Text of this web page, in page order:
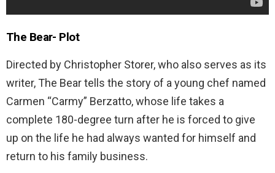
The Bear- Plot
Directed by Christopher Storer, who also serves as its
writer, The Bear tells the story of a young chef named
Carmen “Carmy” Berzatto, whose life takes a
complete 180-degree turn after he is forced to give
up on the life he had always wanted for himself and
return to his family business.